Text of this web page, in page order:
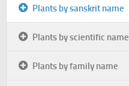
Plants by sanskrit name
Plants by scientific name
Plants by family name